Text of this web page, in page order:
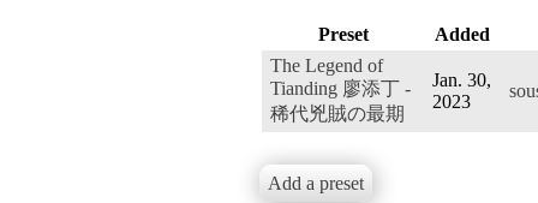
Preset
Added
The Legend of
Tianding 廖添丁 -
稀代兇賊の最期
Jan. 30,
2023
Add a preset